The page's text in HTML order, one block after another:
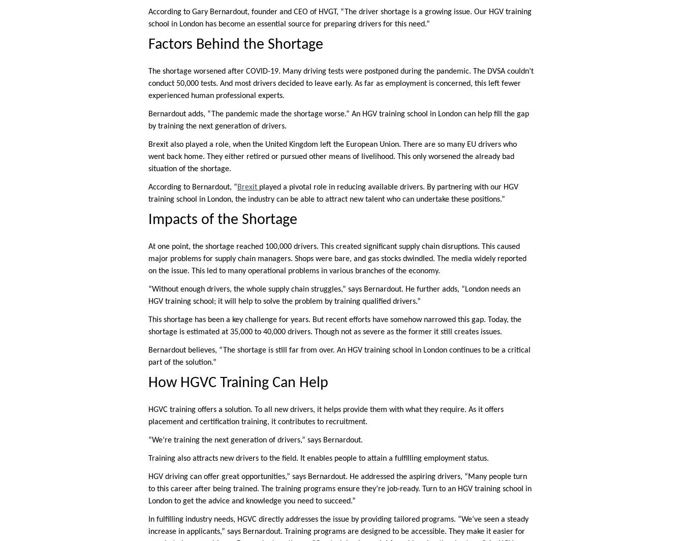
According to Gary Bernardout, founder and CEO of HVGT, “The driver shortage is a growing issue. Our HGV training
school in London has become an essential source for preparing drivers for this need.”
Factors Behind the Shortage
The shortage worsened after COVID-19. Many driving tests were postponed during the pandemic. The DVSA couldn’t
conduct 50,000 tests. And most drivers decided to leave early. As far as employment is concerned, this left fewer
experienced human professional experts.
Bernardout adds, “The pandemic made the shortage worse.” An HGV training school in London can help fill the gap
by training the next generation of drivers.
Brexit also played a role, when the United Kingdom left the European Union. There are so many EU drivers who
went back home. They either retired or pursued other means of livelihood. This only worsened the already bad
situation of the shortage.
According to Bernardout, “Brexit played a pivotal role in reducing available drivers. By partnering with our HGV
training school in London, the industry can be able to attract new talent who can undertake these positions.”
Impacts of the Shortage
At one point, the shortage reached 100,000 drivers. This created significant supply chain disruptions. This caused
major problems for supply chain managers. Shops were bare, and gas stocks dwindled. The media widely reported
on the issue. This led to many operational problems in various branches of the economy.
“Without enough drivers, the whole supply chain struggles,” says Bernardout. He further adds, “London needs an
HGV training school; it will help to solve the problem by training qualified drivers.”
This shortage has been a key challenge for years. But recent efforts have somehow narrowed this gap. Today, the
shortage is estimated at 35,000 to 40,000 drivers. Though not as severe as the former it still creates issues.
Bernardout believes, “The shortage is still far from over. An HGV training school in London continues to be a critical
part of the solution.”
How HGVC Training Can Help
HGVC training offers a solution. To all new drivers, it helps provide them with what they require. As it offers
placement and certification training, it contributes to recruitment.
“We’re training the next generation of drivers,” says Bernardout.
Training also attracts new drivers to the field. It enables people to attain a fulfilling employment status.
HGV driving can offer great opportunities,” says Bernardout. He addressed the aspiring drivers, “Many people turn
to this career after being trained. The training programs ensure they’re job-ready. Turn to an HGV training school in
London to get the advice and knowledge you need to succeed.”
In fulfilling industry needs, HGVC directly addresses the issue by providing tailored programs. “We’ve seen a steady
increase in applicants,” says Bernardout. Training programs are designed to be accessible. They make it easier for